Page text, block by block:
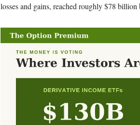
losses and gains, reached roughly $78